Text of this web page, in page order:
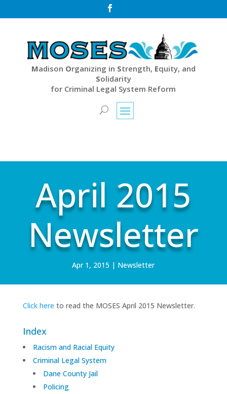

Madison Organizing in Strength, Equity, and
Solidarity
for Criminal Legal System Reform
April 2015
Newsletter
Apr 1, 2015 | Newsletter
Click here to read the MOSES April 2015 Newsletter.
Index
Racism and Racial Equity
Criminal Legal System
Dane County Jail
Policing